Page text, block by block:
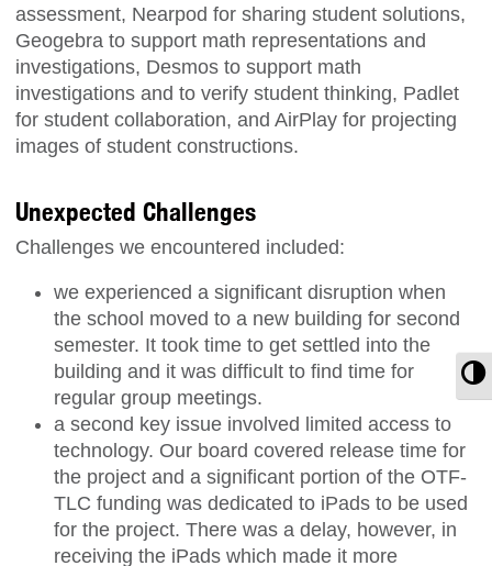
assessment, Nearpod for sharing student solutions,
Geogebra to support math representations and
investigations, Desmos to support math
investigations and to verify student thinking, Padlet
for student collaboration, and AirPlay for projecting
images of student constructions.
Unexpected Challenges
Challenges we encountered included:
we experienced a significant disruption when
the school moved to a new building for second
semester. It took time to get settled into the
building and it was difficult to find time for
regular group meetings.
a second key issue involved limited access to
technology. Our board covered release time for
the project and a significant portion of the OTF-
TLC funding was dedicated to iPads to be used
for the project. There was a delay, however, in
receiving the iPads which made it more